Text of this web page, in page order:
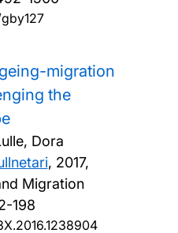
migration
the
Dora
, 2017,
Migration
198